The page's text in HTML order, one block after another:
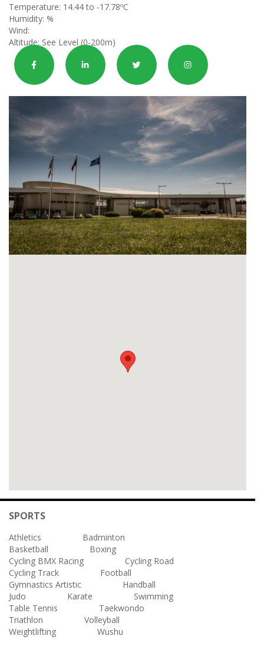
Temperature: 14.44 to -17.78ºC
Humidity: %
Wind:
Altitude: See Level (0-200m)
SPORTS
Athletics
Badminton
Basketball
Boxing
Cycling BMX Racing
Cycling Road
Cycling Track
Football
Gymnastics Artistic
Handball
Judo
Karate
Swimming
Table Tennis
Taekwondo
Triathlon
Volleyball
Weightlifting
Wushu